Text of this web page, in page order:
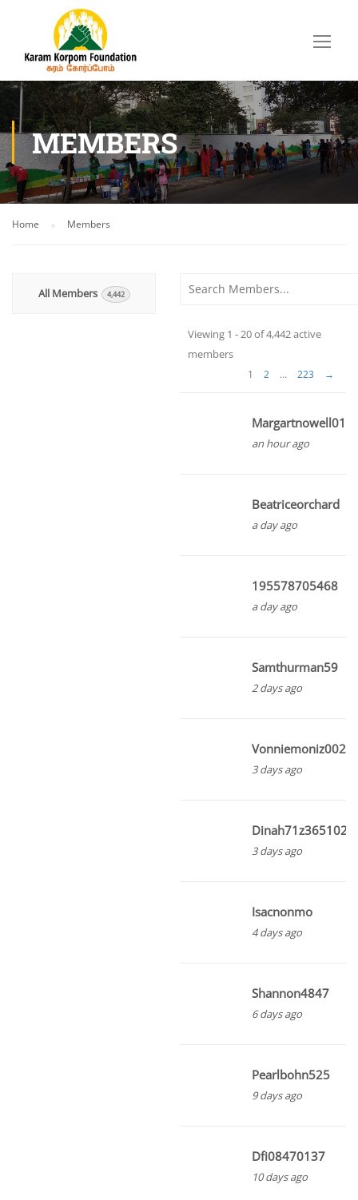
MEMBERS
Home Members
All Members 4,442
Viewing 1 - 20 of 4,442 active
members
1 2 … 223 →
Margartnowell01
an hour ago
Beatriceorchard
a day ago
195578705468
a day ago
Samthurman59
2 days ago
Vonniemoniz002
3 days ago
3 days ago
Isacnonmo
4 days ago
Shannon4847
6 days ago
Pearlbohn525
9 days ago
Dfi08470137
10 days ago